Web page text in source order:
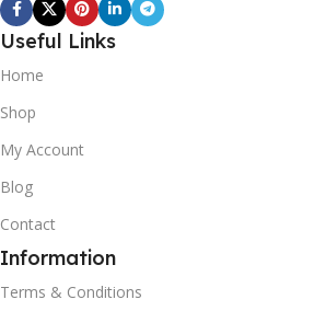
Useful Links
Home
Shop
My Account
Blog
Contact
Information
Terms & Conditions